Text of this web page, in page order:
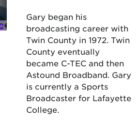
Gary began his
broadcasting career with
Twin County in 1972. Twin
County eventually
became C-TEC and then
Astound Broadband. Gary
is currently a Sports
Broadcaster for Lafayette
College.